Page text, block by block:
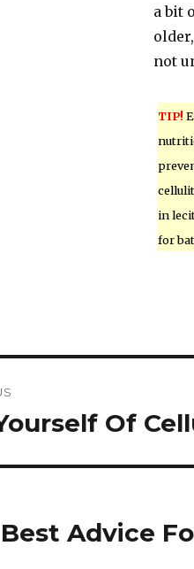
a bit
not
TIP!
in
for
Of
Advice